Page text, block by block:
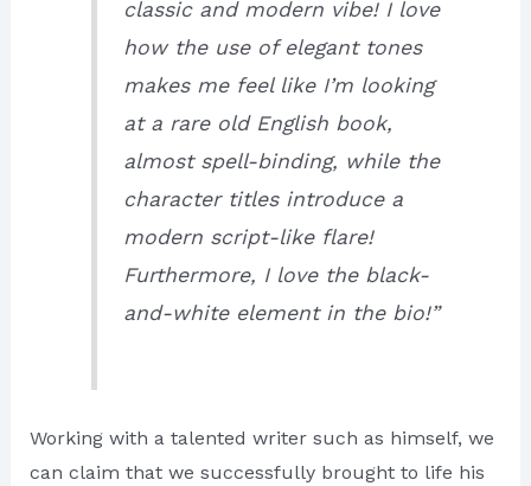
classic and modern vibe! I love
how the use of elegant tones
makes me feel like I’m looking
at a rare old English book,
almost spell-binding, while the
character titles introduce a
modern script-like flare!
Furthermore, I love the black-
and-white element in the bio!”
Working with a talented writer such as himself, we
can claim that we successfully brought to life his